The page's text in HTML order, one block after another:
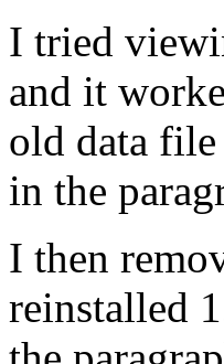
I tried
and it
old data file
in the
I then
reinstalled